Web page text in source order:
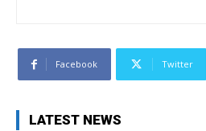
Facebook Twitter
LATEST NEWS